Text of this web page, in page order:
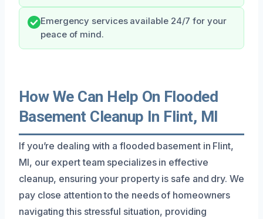
Emergency services available 24/7 for your
peace of mind.
How We Can Help On Flooded
Basement Cleanup In Flint, MI
If you’re dealing with a flooded basement in Flint,
MI, our expert team specializes in effective
cleanup, ensuring your property is safe and dry. We
pay close attention to the needs of homeowners
navigating this stressful situation, providing